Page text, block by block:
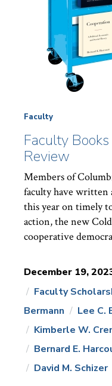
Faculty
Faculty
Review
Members of
faculty have written
this year on timely
action, the new
cooperative
December 19,
News
Topics:
Faculty
Bermann
Lee C.
Kimberle W.
Bernard E.
David M. Schizer